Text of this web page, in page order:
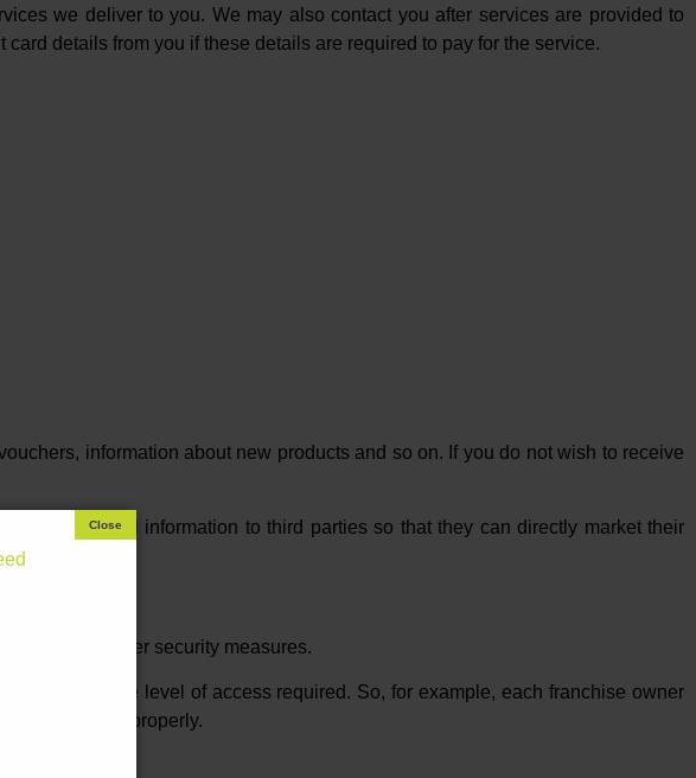
we deliver to you. We may also contact you after services are provided to
details from you if these details are required to pay for the service.
information about new products and so on. If you do not wish to receive
your personal information to third parties so that they can directly market their
and other security measures.
of the level of access required. So, for example, each franchise owner
business properly.